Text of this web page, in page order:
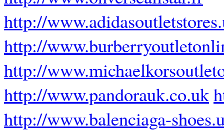
http://
http://
http://
http://www.pandorauk.co.uk
http://www.balenciaga-